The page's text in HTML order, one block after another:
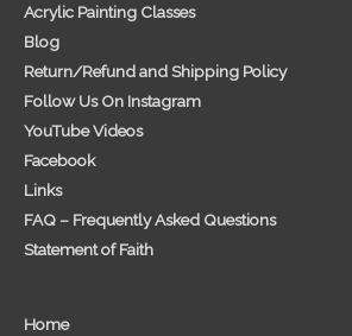
Acrylic Painting Classes
Blog
Return/Refund and Shipping Policy
Follow Us On Instagram
YouTube Videos
Facebook
Links
FAQ – Frequently Asked Questions
Statement of Faith
Home